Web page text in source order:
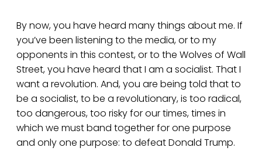
By now, you have heard many things about me. If
you’ve been listening to the media, or to my
opponents in this contest, or to the Wolves of Wall
Street, you have heard that I am a socialist. That I
want a revolution. And, you are being told that to
be a socialist, to be a revolutionary, is too radical,
too dangerous, too risky for our times, times in
which we must band together for one purpose
and only one purpose: to defeat Donald Trump.